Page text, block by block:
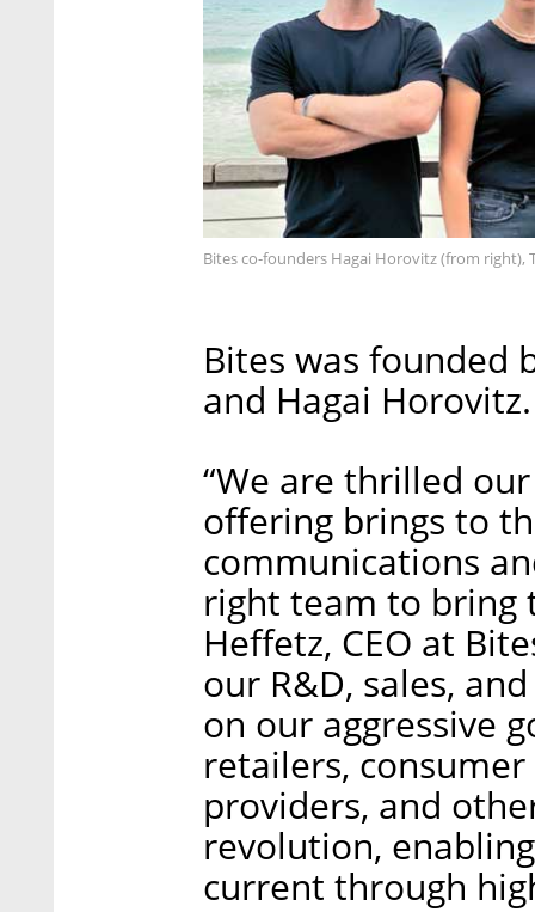
Bites co-founders Hagai Horovitz (from right),
Bites was founded
and Hagai Horovitz.
“We are thrilled
offering brings to
communications
right team to bring
Heffetz, CEO at
our R&D, sales,
on our aggressive
retailers,
providers, and
revolution,
current through